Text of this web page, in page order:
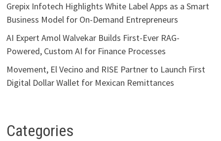
Grepix Infotech Highlights White Label Apps as a Smart
Business Model for On-Demand Entrepreneurs
AI Expert Amol Walvekar Builds First-Ever RAG-
Powered, Custom AI for Finance Processes
Movement, El Vecino and RISE Partner to Launch First
Digital Dollar Wallet for Mexican Remittances
Categories